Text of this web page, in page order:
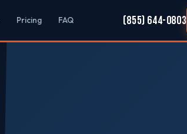
Pricing FAQ (855) 644-0803